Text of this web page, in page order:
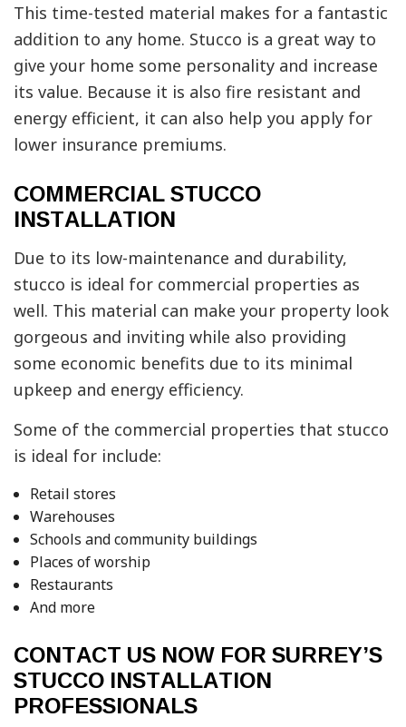
This time-tested material makes for a fantastic
addition to any home. Stucco is a great way to
give your home some personality and increase
its value. Because it is also fire resistant and
energy efficient, it can also help you apply for
lower insurance premiums.
COMMERCIAL STUCCO
INSTALLATION
Due to its low-maintenance and durability,
stucco is ideal for commercial properties as
well. This material can make your property look
gorgeous and inviting while also providing
some economic benefits due to its minimal
upkeep and energy efficiency.
Some of the commercial properties that stucco
is ideal for include:
Retail stores
Warehouses
Schools and community buildings
Places of worship
Restaurants
And more
CONTACT US NOW FOR SURREY’S
STUCCO INSTALLATION
PROFESSIONALS